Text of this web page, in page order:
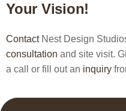
Your Vision!
ContactNest Design
consultation and site visit.
a call or fill out an inquiry